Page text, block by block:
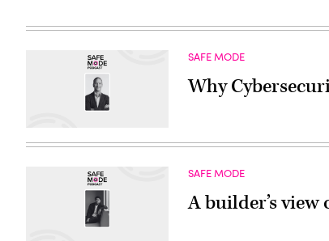
SAFE MODE
Why
SAFE MODE
A builder’s view